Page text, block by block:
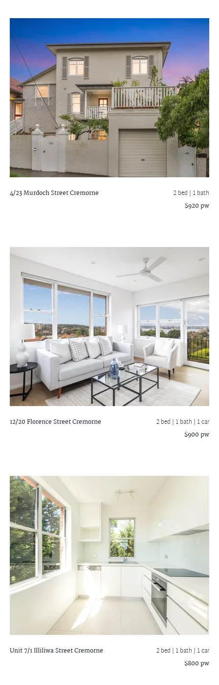
4/23 Murdoch StreetCremorne 2 bed | 1 bath
$920 pw
12/20 Florence StreetCremorne 2 bed | 1 bath | 1 car
$900 pw
Unit 7/1 Illiliwa StreetCremorne 2 bed | 1 bath | 1 car
$800 pw